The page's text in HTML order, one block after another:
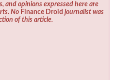
and opinions expressed here are
No Finance Droid journalist was
of this article.